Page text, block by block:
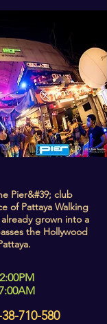
Pier&#39; club
of Pattaya Walking
grown into a
the Hollywood
710-580